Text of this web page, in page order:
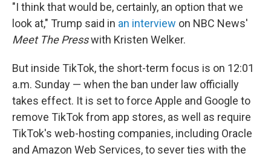
"I think that would be, certainly, an option that we
look at," Trump said in an interview on NBC News'
Meet The Presswith Kristen Welker.
But inside TikTok, the short-term focus is on 12:01
a.m. Sunday — when the ban under law officially
takes effect. It is set to force Apple and Google to
remove TikTok from app stores, as well as require
TikTok's web-hosting companies, including Oracle
and Amazon Web Services, to sever ties with the